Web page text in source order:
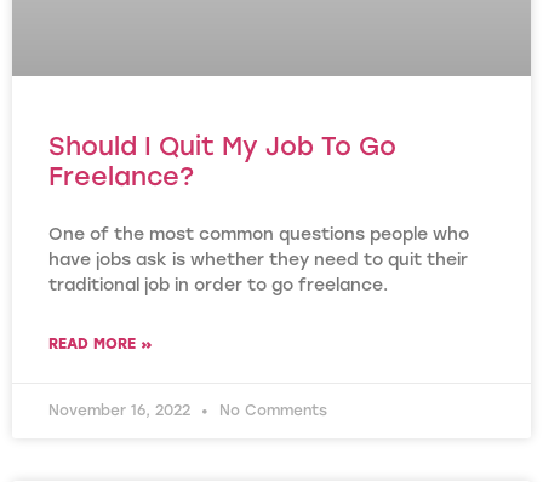
Should I Quit My Job To Go
Freelance?
One of the most common questions people who
have jobs ask is whether they need to quit their
traditional job in order to go freelance.
READ MORE »
November 16, 2022 No Comments